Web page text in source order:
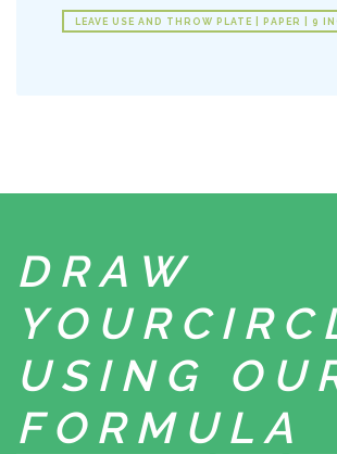
LEAVE USE AND THROW PLATE | PAPER | 9
DRAW
YOUR
USING
FORMULA